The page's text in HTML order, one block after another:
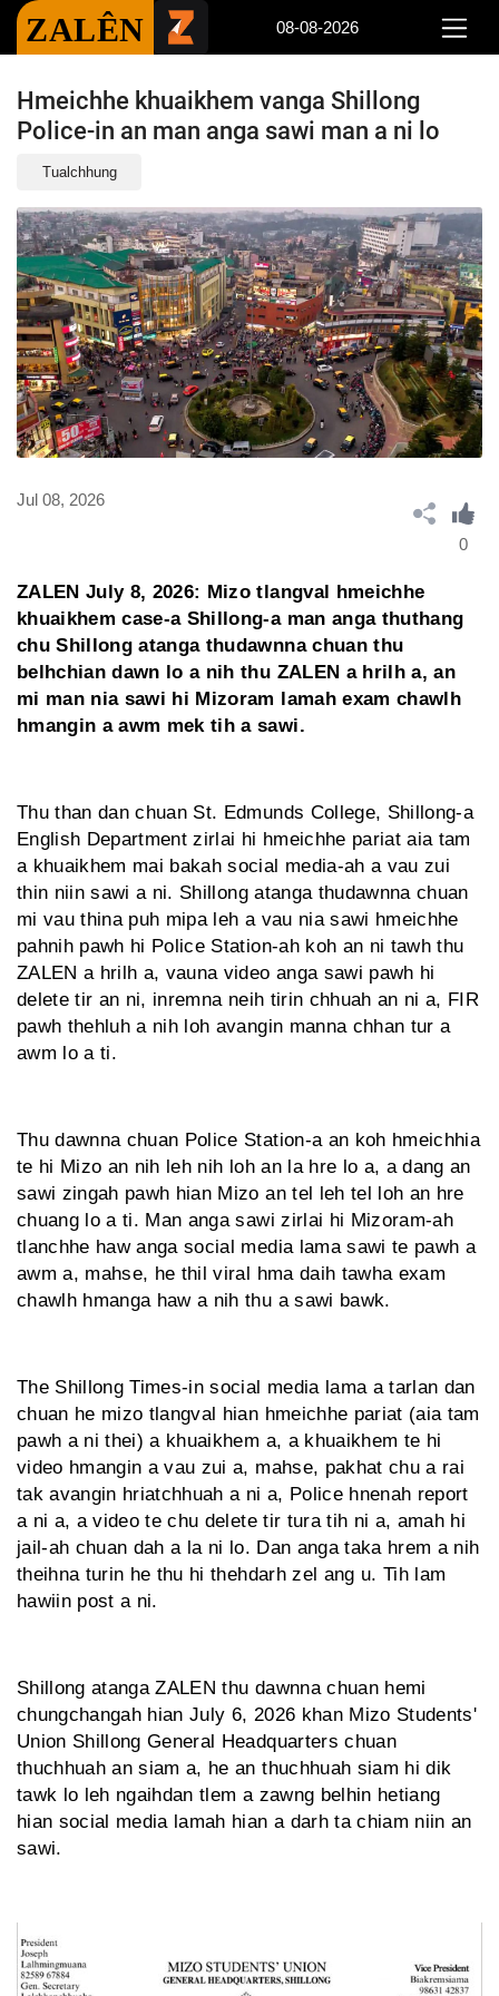
ZALÊN 08-08-2026
Hmeichhe khuaikhem vanga Shillong
Police-in an man anga sawi man a ni lo
Tualchhung
Jul 08, 2026
0
ZALEN July 8, 2026: Mizo tlangval hmeichhe
khuaikhem case-a Shillong-a man anga thuthang
chu Shillong atanga thudawnna chuan thu
belhchian dawn lo a nih thu ZALEN a hrilh a, an
mi man nia sawi hi Mizoram lamah exam chawlh
hmangin a awm mek tih a sawi.
Thu than dan chuan St. Edmunds College, Shillong-a
English Department zirlai hi hmeichhe pariat aia tam
a khuaikhem mai bakah social media-ah a vau zui
thin niin sawi a ni. Shillong atanga thudawnna chuan
mi vau thina puh mipa leh a vau nia sawi hmeichhe
pahnih pawh hi Police Station-ah koh an ni tawh thu
ZALEN a hrilh a, vauna video anga sawi pawh hi
delete tir an ni, inremna neih tirin chhuah an ni a, FIR
pawh thehluh a nih loh avangin manna chhan tur a
awm lo a ti.
Thu dawnna chuan Police Station-a an koh hmeichhia
te hi Mizo an nih leh nih loh an la hre lo a, a dang an
sawi zingah pawh hian Mizo an tel leh tel loh an hre
chuang lo a ti. Man anga sawi zirlai hi Mizoram-ah
tlanchhe haw anga social media lama sawi te pawh a
awm a, mahse, he thil viral hma daih tawha exam
chawlh hmanga haw a nih thu a sawi bawk.
The Shillong Times-in social media lama a tarlan dan
chuan he mizo tlangval hian hmeichhe pariat (aia tam
pawh a ni thei) a khuaikhem a, a khuaikhem te hi
video hmangin a vau zui a, mahse, pakhat chu a rai
tak avangin hriatchhuah a ni a, Police hnenah report
a ni a, a video te chu delete tir tura tih ni a, amah hi
jail-ah chuan dah a la ni lo. Dan anga taka hrem a nih
theihna turin he thu hi thehdarh zel ang u. Tih lam
hawiin post a ni.
Shillong atanga ZALEN thu dawnna chuan hemi
chungchangah hian July 6, 2026 khan Mizo Students'
Union Shillong General Headquarters chuan
thuchhuah an siam a, he an thuchhuah siam hi dik
tawk lo leh ngaihdan tlem a zawng belhin hetiang
hian social media lamah hian a darh ta chiam niin an
sawi.